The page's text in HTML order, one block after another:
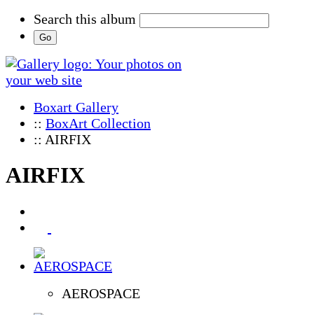
Search this album
Boxart Gallery
:: BoxArt Collection
:: AIRFIX
AIRFIX
AEROSPACE